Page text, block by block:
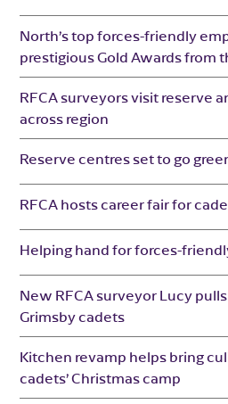
North’s top forces-friendly
prestigious Gold Awards from
RFCA surveyors visit reserve
across region
Reserve centres set to go
RFCA hosts career fair for
Helping hand for forces-
New RFCA surveyor Lucy
Grimsby cadets
Kitchen revamp helps bring
cadets’ Christmas camp